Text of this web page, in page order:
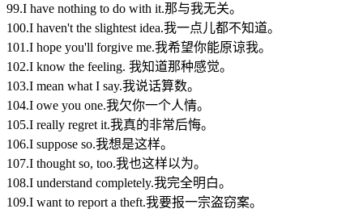
99.I have nothing to do with it.那与我无关。
100.I haven't the slightest idea.我一点儿都不知道。
101.I hope you'll forgive me.我希望你能原谅我。
102.I know the feeling. 我知道那种感觉。
103.I mean what I say.我说话算数。
104.I owe you one.我欠你一个人情。
105.I really regret it.我真的非常后悔。
106.I suppose so.我想是这样。
107.I thought so, too.我也这样以为。
108.I understand completely.我完全明白。
109.I want to report a theft.我要报一宗盗窃案。